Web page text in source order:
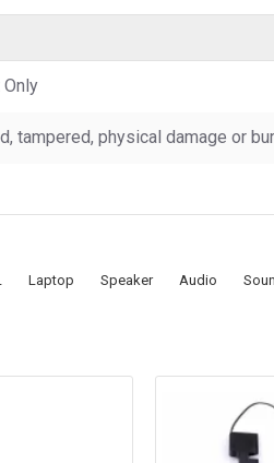
tampered, physical damage or
Laptop Speaker Audio